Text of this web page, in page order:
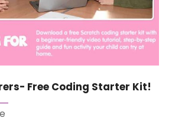
Free Coding Starter Kit!